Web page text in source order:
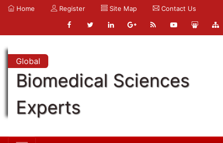
Home Register Site Map Contact Us
Global
Biomedical Sciences
Experts